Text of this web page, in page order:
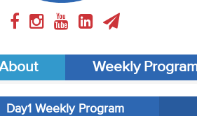
Weekly
Day1 Weekly Program